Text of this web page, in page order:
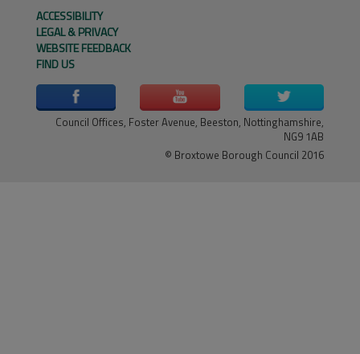
ACCESSIBILITY
LEGAL & PRIVACY
WEBSITE FEEDBACK
FIND US
Council Offices, Foster Avenue, Beeston, Nottinghamshire,
NG9 1AB
© Broxtowe Borough Council 2016